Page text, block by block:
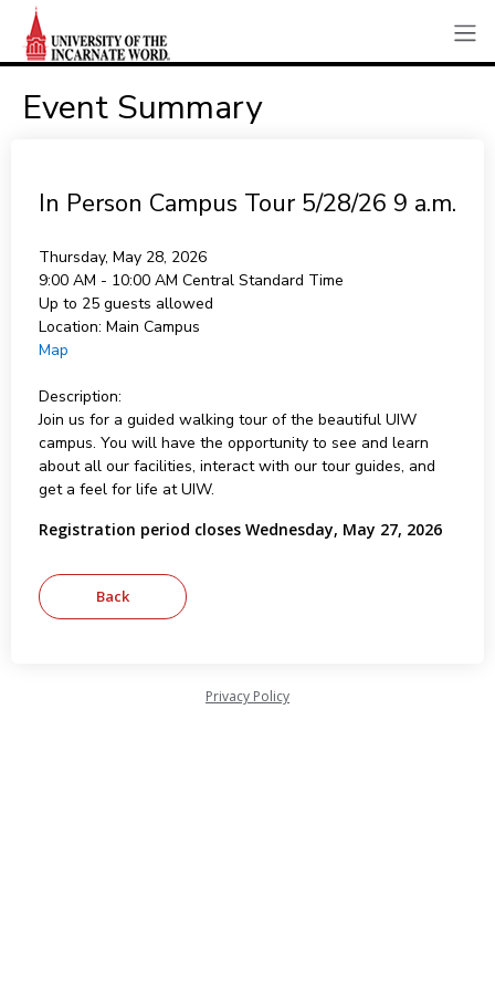
Event Summary
In Person Campus Tour 5/28/26 9 a.m.
Thursday, May 28, 2026
9:00 AM - 10:00 AM Central Standard Time
Up to 25 guests allowed
Location: Main Campus
Map
Description:
Join us for a guided walking tour of the beautiful UIW
campus. You will have the opportunity to see and learn
about all our facilities, interact with our tour guides, and
get a feel for life at UIW.
Registration period closes Wednesday, May 27, 2026
Privacy Policy